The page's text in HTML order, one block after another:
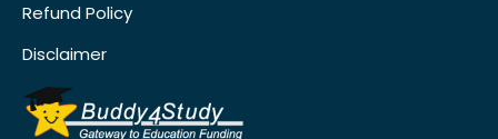
Refund Policy
Disclaimer